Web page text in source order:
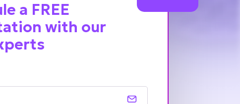
a FREE
with our